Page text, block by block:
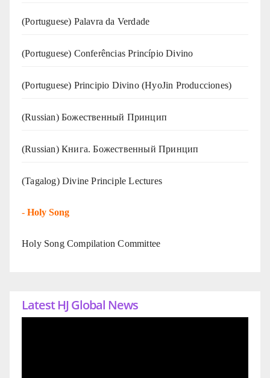
(‍‍Portuguese) Palavra da Verdade
(Portuguese) Conferências Princípio Divino
(Portuguese) Principio Divino (HyoJin Producciones)
(Russian) Божественный Принцип
(Russian) Книга. Божественный Принцип
(Tagalog) Divine Principle Lectures
- Holy Song
Holy Song Compilation Committee
Latest HJ Global News